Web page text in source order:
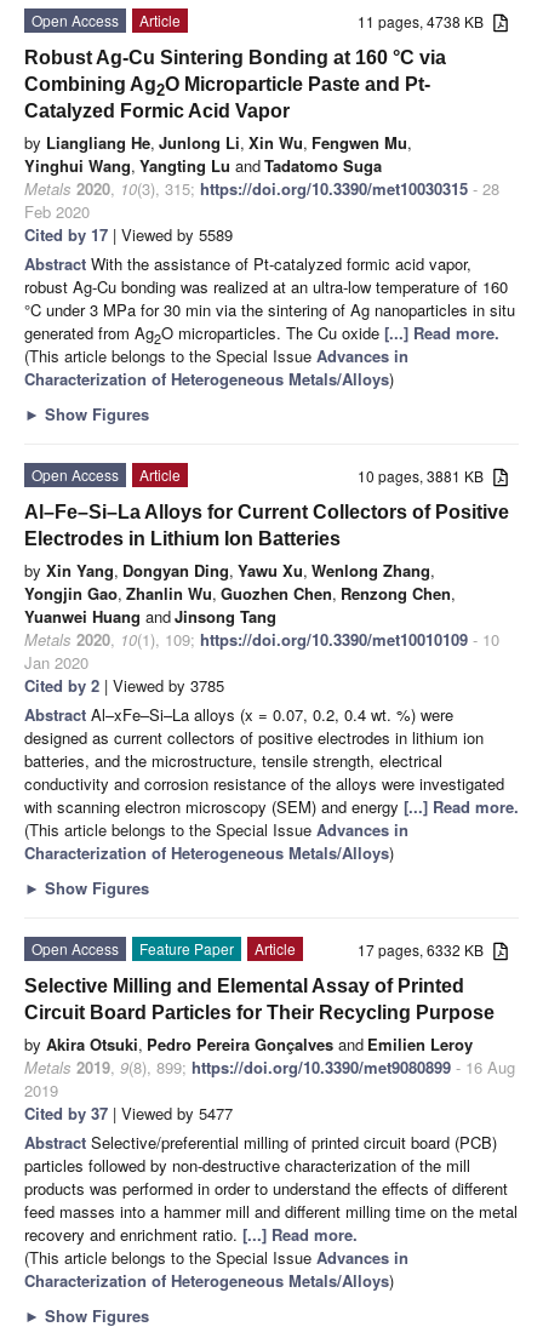
11 pages, 4738 KB
Open Access
Article
Robust Ag-Cu Sintering Bonding at 160 °C via
Combining Ag2O Microparticle Paste and Pt-
Catalyzed Formic Acid Vapor
by Liangliang He, Junlong Li, Xin Wu, Fengwen Mu,
Yinghui Wang, Yangting Lu andTadatomo Suga
Metals 2020, 10(3), 315; https://doi.org/10.3390/met10030315 - 28
Feb 2020
Cited by 17 | Viewed by 5589
Abstract With the assistance of Pt-catalyzed formic acid vapor,
robust Ag-Cu bonding was realized at an ultra-low temperature of 160
°C under 3 MPa for 30 min via the sintering of Ag nanoparticles in situ
generated from Ag2O microparticles. The Cu oxide [...] Read more.
(This article belongs to the Special Issue Advances in
Characterization of Heterogeneous Metals/Alloys)
► Show Figures
10 pages, 3881 KB
Open Access
Article
Al–Fe–Si–La Alloys for Current Collectors of Positive
Electrodes in Lithium Ion Batteries
by Xin Yang, Dongyan Ding, Yawu Xu, Wenlong Zhang,
Yongjin Gao, Zhanlin Wu, Guozhen Chen, Renzong Chen,
Yuanwei Huang andJinsong Tang
Metals 2020, 10(1), 109; https://doi.org/10.3390/met10010109 - 10
Jan 2020
Cited by 2 | Viewed by 3785
Abstract Al–xFe–Si–La alloys (x = 0.07, 0.2, 0.4 wt. %) were
designed as current collectors of positive electrodes in lithium ion
batteries, and the microstructure, tensile strength, electrical
conductivity and corrosion resistance of the alloys were investigated
with scanning electron microscopy (SEM) and energy [...] Read more.
(This article belongs to the Special Issue Advances in
Characterization of Heterogeneous Metals/Alloys)
► Show Figures
17 pages, 6332 KB
Open Access Feature Paper
Article
Selective Milling and Elemental Assay of Printed
Circuit Board Particles for Their Recycling Purpose
by Akira Otsuki, Pedro Pereira Gonçalves and Emilien Leroy
Metals 2019, 9(8), 899; https://doi.org/10.3390/met9080899 - 16 Aug
2019
Cited by 37 | Viewed by 5477
Abstract Selective/preferential milling of printed circuit board (PCB)
particles followed by non-destructive characterization of the mill
products was performed in order to understand the effects of different
feed masses into a hammer mill and different milling time on the metal
recovery and enrichment ratio. [...] Read more.
(This article belongs to the Special Issue Advances in
Characterization of Heterogeneous Metals/Alloys)
► Show Figures